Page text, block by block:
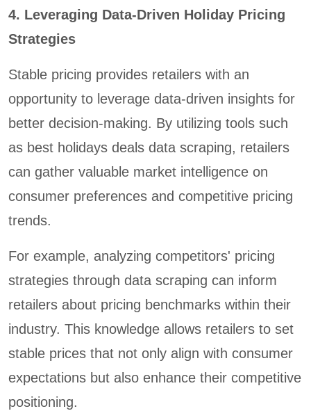
4. Leveraging Data-Driven Holiday Pricing
Strategies
Stable pricing provides retailers with an
opportunity to leverage data-driven insights for
better decision-making. By utilizing tools such
as best holidays deals data scraping, retailers
can gather valuable market intelligence on
consumer preferences and competitive pricing
trends.
For example, analyzing competitors' pricing
strategies through data scraping can inform
retailers about pricing benchmarks within their
industry. This knowledge allows retailers to set
stable prices that not only align with consumer
expectations but also enhance their competitive
positioning.